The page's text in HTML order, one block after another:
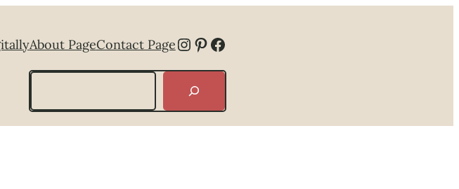
About PageContact PageInstagram
Pinterest
Facebook
Search